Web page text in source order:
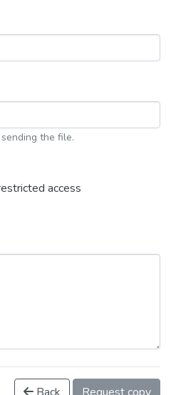
the file.
access